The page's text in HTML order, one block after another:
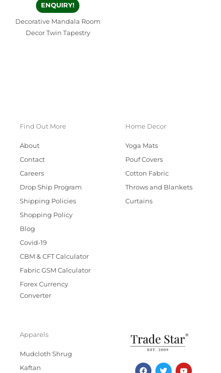
ENQUIRY!
Decorative Mandala Room
Decor Twin Tapestry
Find Out More
About
Contact
Careers
Drop Ship Program
Shipping Policies
Shopping Policy
Blog
Covid-19
CBM & CFT Calculator
Fabric GSM Calculator
Forex Currency
Converter
Home Decor
Yoga Mats
Pouf Covers
Cotton Fabric
Throws and Blankets
Curtains
Apparels
Mudcloth Shrug
Kaftan
F T Y
I